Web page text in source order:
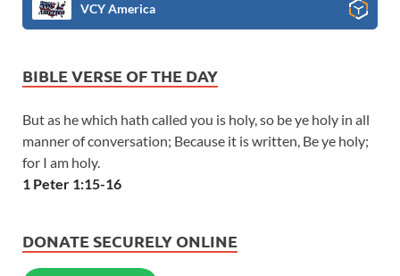
VCY America
BIBLE VERSE OF THE DAY
But as he which hath called you is holy, so be ye holy in all
manner of conversation; Because it is written, Be ye holy;
for I am holy.
1 Peter 1:15-16
DONATE SECURELY ONLINE